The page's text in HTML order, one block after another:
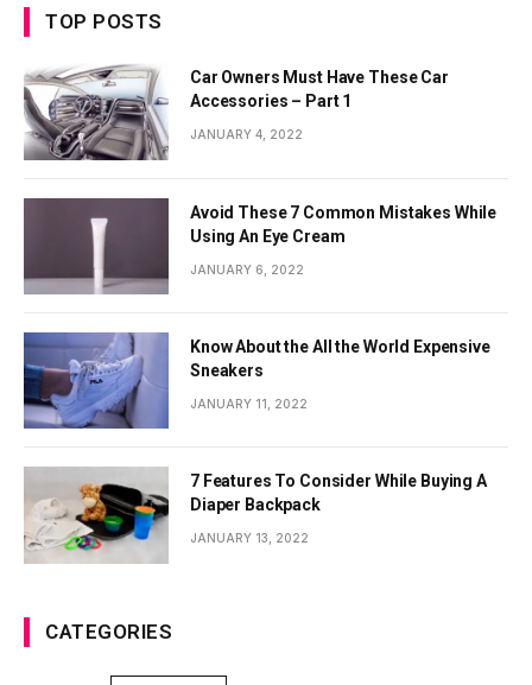
TOP POSTS
Car Owners Must Have These Car
Accessories – Part 1
JANUARY 4, 2022
Avoid These 7 Common Mistakes While
Using An Eye Cream
JANUARY 6, 2022
Know About the All the World Expensive
Sneakers
JANUARY 11, 2022
7 Features To Consider While Buying A
Diaper Backpack
JANUARY 13, 2022
CATEGORIES